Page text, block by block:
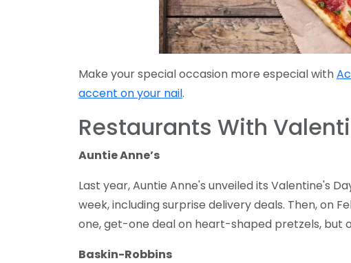
Make your special occasion more especial with
accent on your nail.
Restaurants With
Auntie Anne’s
Last year, Auntie Anne's unveiled its Valentine's
week, including surprise delivery deals. Then, on
one, get-one deal on heart-shaped pretzels, but
Baskin-Robbins